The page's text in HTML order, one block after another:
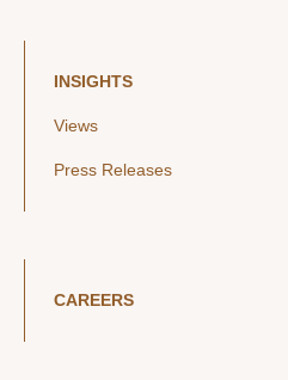
INSIGHTS
Views
Press Releases
CAREERS